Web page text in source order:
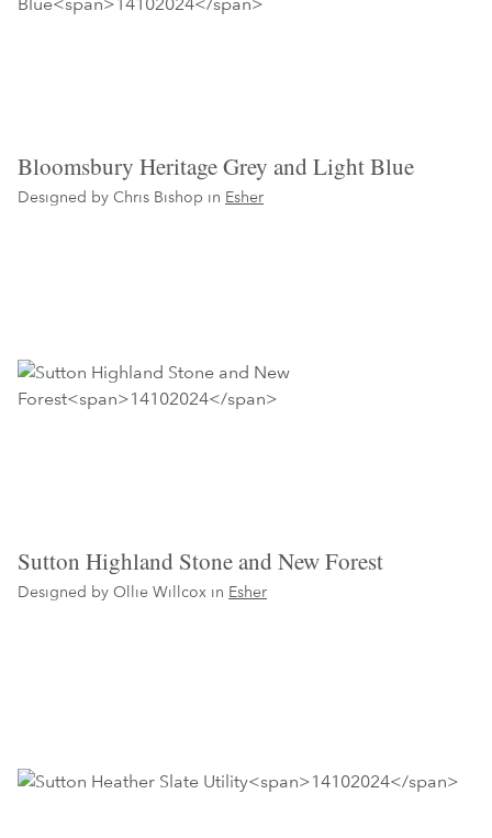
Bloomsbury Heritage Grey and Light Blue
Designed by Chris Bishop in Esher
Sutton Highland Stone and New Forest
Designed by Ollie Willcox in Esher